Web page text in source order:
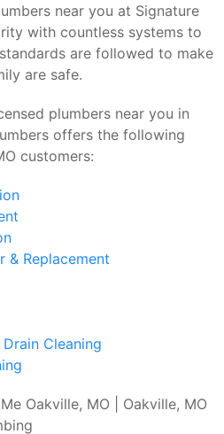
near you at Signature
with countless systems to
are followed to make
are safe.
plumbers near you in
offers the following
customers:
& Replacement
Cleaning